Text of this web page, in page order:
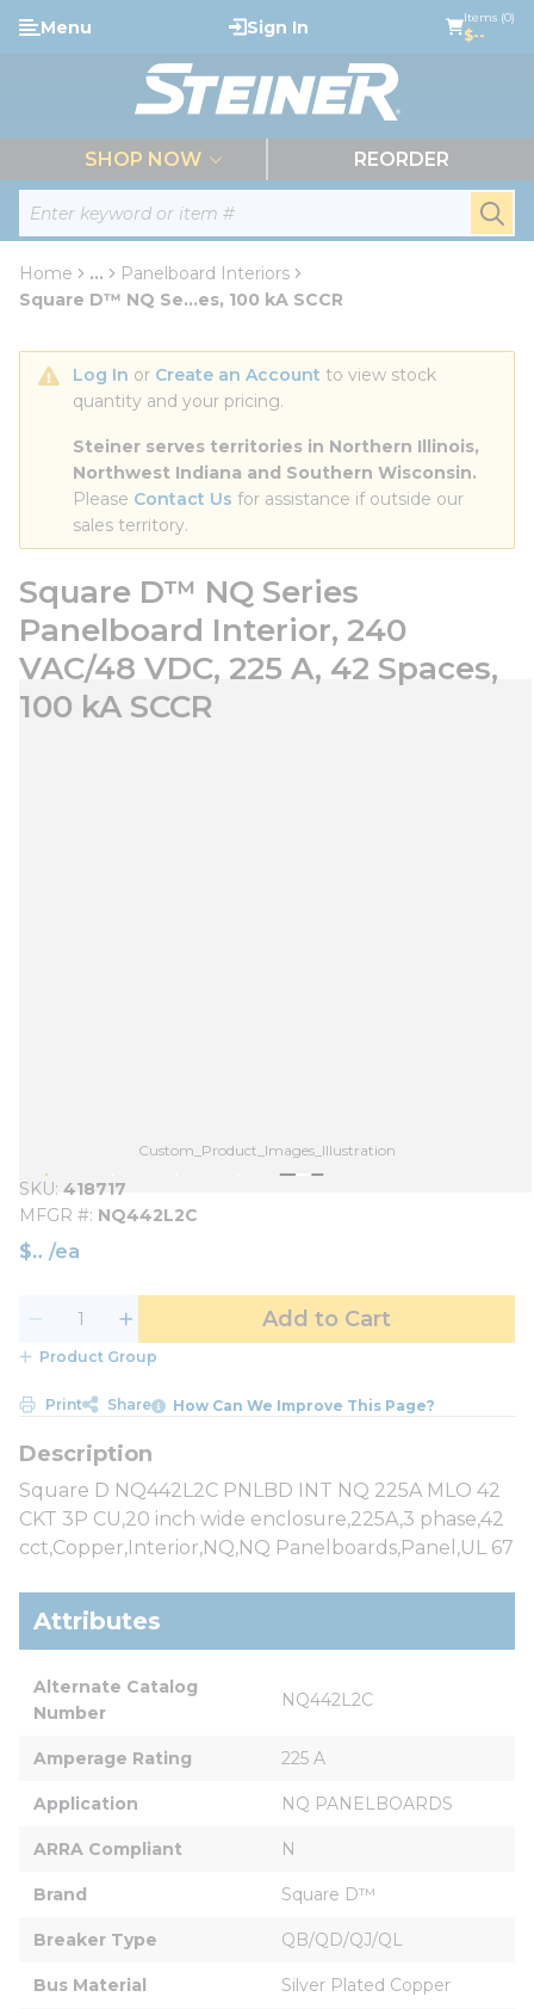
Skip to main content
Site Search
Menu Sign In Items (0)
$--
SHOP NOW REORDER
Home ...
more info
Panelboard Interiors
Square D™ NQ Se...es, 100 kA SCCR
Log In or Create an Account to view stock
quantity and your pricing.
Steiner serves territories in Northern Illinois,
Northwest Indiana and Southern Wisconsin.
Please Contact Us for assistance if outside our
sales territory.
Square D™ NQ Series
Panelboard Interior, 240
VAC/48 VDC, 225 A, 42 Spaces,
100 kA SCCR
Custom_Product_Images_Illustration
SKU 418717
MFGR # NQ442L2C
$ /ea
Add to Cart
Product Group
Print Share How Can We Improve This Page?
Square D NQ442L2C PNLBD INT NQ 225A MLO 42
CKT 3P CU,20 inch wide enclosure,225A,3 phase,42
cct,Copper,Interior,NQ,NQ Panelboards,Panel,UL 67
Attributes
Alternate Catalog
Number
NQ442L2C
Amperage Rating 225 A
Application NQ PANELBOARDS
ARRA Compliant N
Brand Square D™
Breaker Type QB/QD/QJ/QL
Bus Material Silver Plated Copper